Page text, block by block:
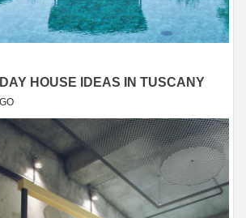
HOUSE IDEAS IN TUSCANY